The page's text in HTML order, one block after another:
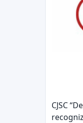
CJSC